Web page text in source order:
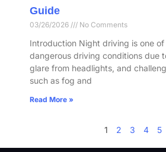
Guide
03/26/2026 No Comments
Introduction Night driving is one of
dangerous driving conditions due
glare from headlights, and
such as fog and
Read More »
1 2 3 4 5